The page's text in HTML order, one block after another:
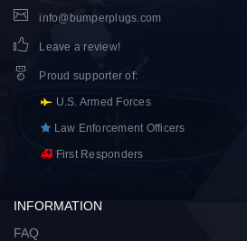
info@bumperplugs.com
Leave a review!
Proud supporter of:
U.S. Armed Forces
Law Enforcement Officers
First Responders
INFORMATION
FAQ